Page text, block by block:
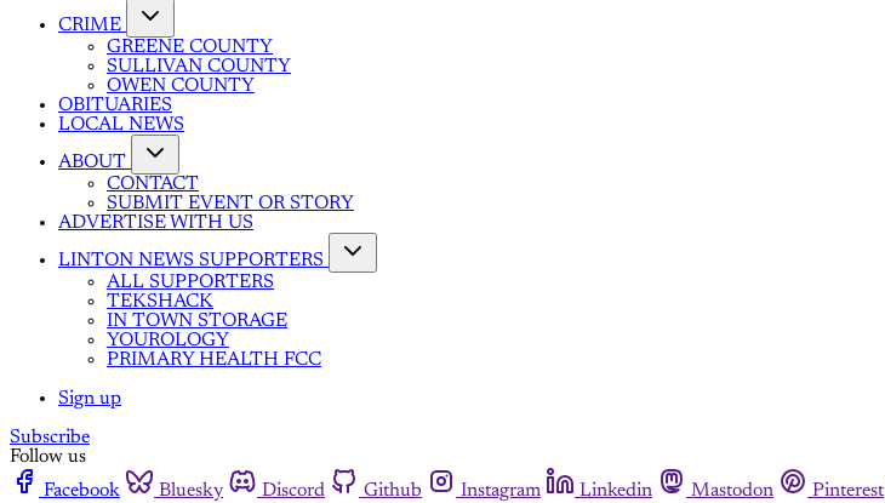
CRIME
GREENE COUNTY
SULLIVAN COUNTY
OWEN COUNTY
OBITUARIES
LOCAL NEWS
ABOUT
CONTACT
SUBMIT EVENT OR STORY
ADVERTISE WITH US
LINTON NEWS SUPPORTERS
ALL SUPPORTERS
TEKSHACK
IN TOWN STORAGE
YOUROLOGY
PRIMARY HEALTH FCC
Sign up
Subscribe
Follow us
Facebook
Bluesky Discord Github Instagram Linkedin Mastodon Pinterest